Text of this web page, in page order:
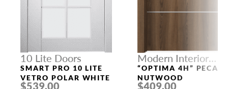
10 Lite Doors
SMART PRO 10 LITE
VETRO POLAR WHITE
$539.00
Modern Interior
Doors
“OPTIMA 4H” PECAN
NUTWOOD
$409.00